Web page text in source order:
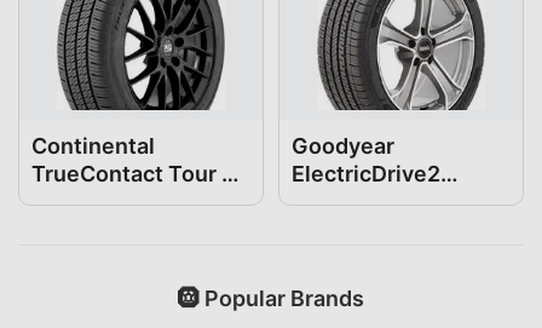
Continental
TrueContact Tour 54
235/40R19
Goodyear
ElectricDrive2
235/40R19
🛞 Popular Brands